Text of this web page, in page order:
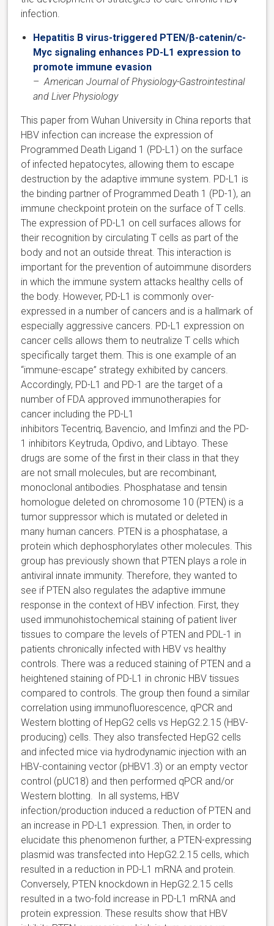
infection.
Hepatitis B virus-triggered PTEN/β-catenin/c-
Myc signaling enhances PD-L1 expression to
promote immune evasion
–American Journal of Physiology-Gastrointestinal
and Liver Physiology
​This paper from Wuhan University in China reports that
HBV infection can increase the expression of
Programmed Death Ligand 1 (PD-L1) on the surface
of infected hepatocytes, allowing them to escape
destruction by the adaptive immune system. PD-L1 is
the binding partner of Programmed Death 1 (PD-1), an
immune checkpoint protein on the surface of T cells.
The expression of PD-L1 on cell surfaces allows for
their recognition by circulating T cells as part of the
body and not an outside threat. This interaction is
important for the prevention of autoimmune disorders
in which the immune system attacks healthy cells of
the body. However, PD-L1 is commonly over-
expressed in a number of cancers and is a hallmark of
especially aggressive cancers. PD-L1 expression on
cancer cells allows them to neutralize T cells which
specifically target them. This is one example of an
“immune-escape” strategy exhibited by cancers.
Accordingly, PD-L1 and PD-1 are the target of a
number of FDA approved immunotherapies for
cancer including the PD-L1
inhibitors Tecentriq, Bavencio, and Imfinzi and the PD-
1 inhibitors Keytruda, Opdivo, and Libtayo. These
drugs are some of the first in their class in that they
are not small molecules, but are recombinant,
monoclonal antibodies. Phosphatase and tensin
homologue deleted on chromosome 10 (PTEN) is a
tumor suppressor which is mutated or deleted in
many human cancers. PTEN is a phosphatase, a
protein which dephosphorylates other molecules. This
group has previously shown that PTEN plays a role in
antiviral innate immunity. Therefore, they wanted to
see if PTEN also regulates the adaptive immune
response in the context of HBV infection. First, they
used immunohistochemical staining of patient liver
tissues to compare the levels of PTEN and PDL-1 in
patients chronically infected with HBV vs healthy
controls. There was a reduced staining of PTEN and a
heightened staining of PD-L1 in chronic HBV tissues
compared to controls. The group then found a similar
correlation using immunofluorescence, qPCR and
Western blotting of HepG2 cells vs HepG2.2.15 (HBV-
producing) cells. They also transfected HepG2 cells
and infected mice via hydrodynamic injection with an
HBV-containing vector (pHBV1.3) or an empty vector
control (pUC18) and then performed qPCR and/or
Western blotting. In all systems, HBV
infection/production induced a reduction of PTEN and
an increase in PD-L1 expression. Then, in order to
elucidate this phenomenon further, a PTEN-expressing
plasmid was transfected into HepG2.2.15 cells, which
resulted in a reduction in PD-L1 mRNA and protein.
Conversely, PTEN knockdown in HepG2.2.15 cells
resulted in a two-fold increase in PD-L1 mRNA and
protein expression. These results show that HBV